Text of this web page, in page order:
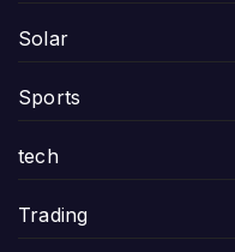
Solar
Sports
tech
Trading